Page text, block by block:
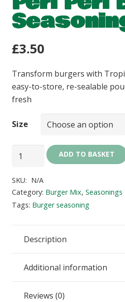
£3.50
Transform burgers with
easy-to-store, re-sealable
fresh
Size
Peri
Burger
Seasoning
quantity
ADD TO BASKET
SKU: N/A
Category: Burger Mix, Seasonings
Tags: Burger seasoning
Description
Additional information
Reviews (0)